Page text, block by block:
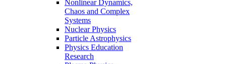
Nonlinear Dynamics,
Chaos and Complex
Systems
Nuclear Physics
Particle Astrophysics
Physics Education
Research